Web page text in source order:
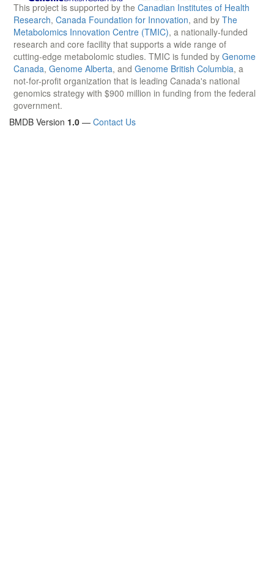
This project is supported by the Canadian Institutes of Health
Research, Canada Foundation for Innovation, and by The
Metabolomics Innovation Centre (TMIC), a nationally-funded
research and core facility that supports a wide range of
cutting-edge metabolomic studies. TMIC is funded by Genome
Canada, Genome Alberta, and Genome British Columbia, a
not-for-profit organization that is leading Canada's national
genomics strategy with $900 million in funding from the federal
government.
BMDB Version 1.0 — Contact Us